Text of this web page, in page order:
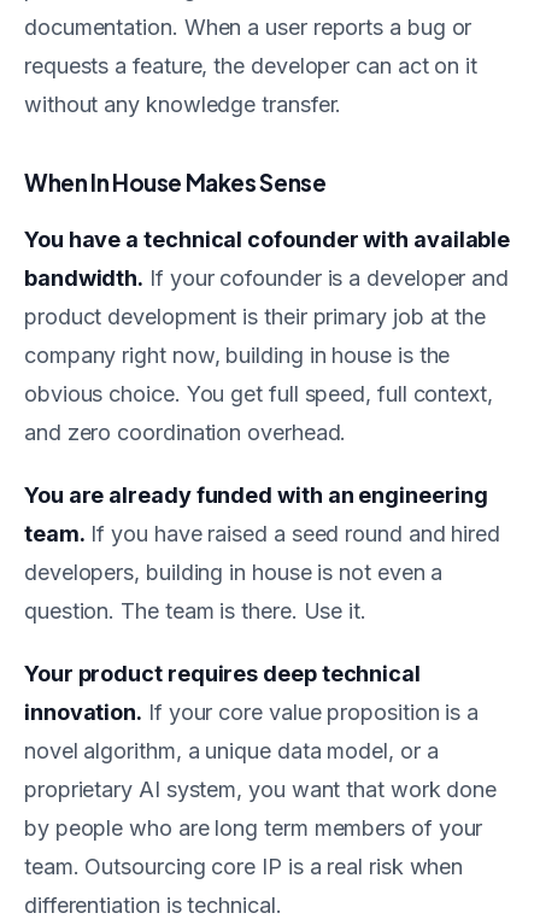
documentation. When a user reports a bug or
requests a feature, the developer can act on it
without any knowledge transfer.
When In House Makes Sense
You have a technical cofounder with available
bandwidth. If your cofounder is a developer and
product development is their primary job at the
company right now, building in house is the
obvious choice. You get full speed, full context,
and zero coordination overhead.
You are already funded with an engineering
team. If you have raised a seed round and hired
developers, building in house is not even a
question. The team is there. Use it.
Your product requires deep technical
innovation. If your core value proposition is a
novel algorithm, a unique data model, or a
proprietary AI system, you want that work done
by people who are long term members of your
team. Outsourcing core IP is a real risk when
differentiation is technical.